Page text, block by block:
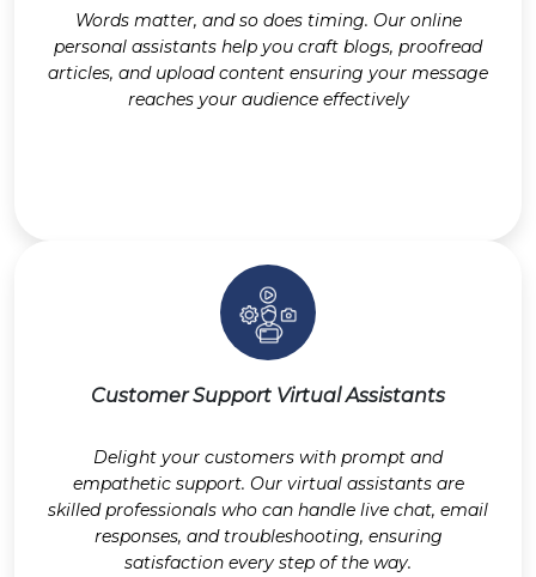
Words matter, and so does timing. Our online
personal assistants help you craft blogs, proofread
articles, and upload content ensuring your message
reaches your audience effectively
Customer Support Virtual Assistants
Delight your customers with prompt and
empathetic support. Our virtual assistants are
skilled professionals who can handle live chat, email
responses, and troubleshooting, ensuring
satisfaction every step of the way.